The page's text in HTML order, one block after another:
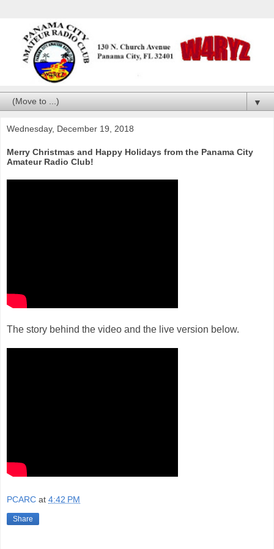
▼
Wednesday, December 19, 2018
Merry Christmas and Happy Holidays from the Panama City
Amateur Radio Club!
The story behind the video and the live version below.
PCARC at 4:42 PM
Share